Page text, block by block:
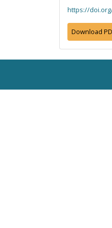
https://
Download